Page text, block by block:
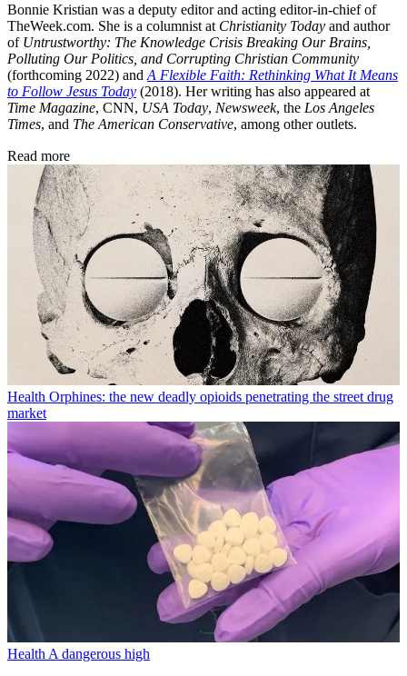
Bonnie Kristian was a deputy editor and acting editor-in-chief of
TheWeek.com. She is a columnist at Christianity Today and author
of Untrustworthy: The Knowledge Crisis Breaking Our Brains,
Polluting Our Politics, and Corrupting Christian Community
(forthcoming 2022) and A Flexible Faith: Rethinking What It Means
to Follow Jesus Today (2018). Her writing has also appeared at
Time Magazine, CNN, USA Today, Newsweek, the Los Angeles
Times, and The American Conservative, among other outlets.
Read more
Health Orphines: the new deadly opioids penetrating the street drug
market
Health A dangerous high